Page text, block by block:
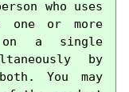
who uses
one or more
on a single
by
You may